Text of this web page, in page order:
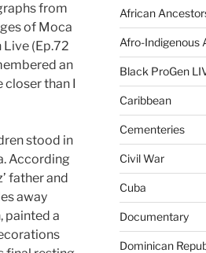
from
of Moca
(Ep.72
an
closer than I
stood in
According
father and
away
painted a
African
Afro-Indigenous
Black ProGen
Caribbean
Cementeries
Civil War
Cuba
Documentary
Dominican